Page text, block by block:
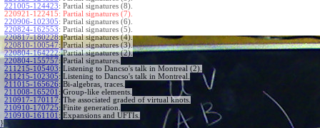
221005-124423: Partial signatures (8).
220921-122415: Partial signatures (7).
220906-102305: Partial signatures (6).
220824-162553: Partial signatures (5).
220817-180228: Partial signatures (4).
220810-100547: Partial signatures (3).
220804-164222: Partial signatures (2).
220804-155757: Partial signatures.
211215-105403: Listening to Dancso's talk in Montreal (2).
211215-102305: Listening to Dancso's talk in Montreal.
211015-165626: Bi-algebras, traces.
211008-165201 : Group-like elements.
210917-170117: The associated graded of virtual knots.
210910-170725: Finite generation.
210910-161101 : Expansions and UFTIs.
}